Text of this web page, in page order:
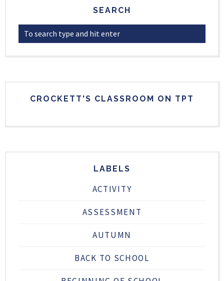
SEARCH
CROCKETT'S CLASSROOM ON TPT
LABELS
ACTIVITY
ASSESSMENT
AUTUMN
BACK TO SCHOOL